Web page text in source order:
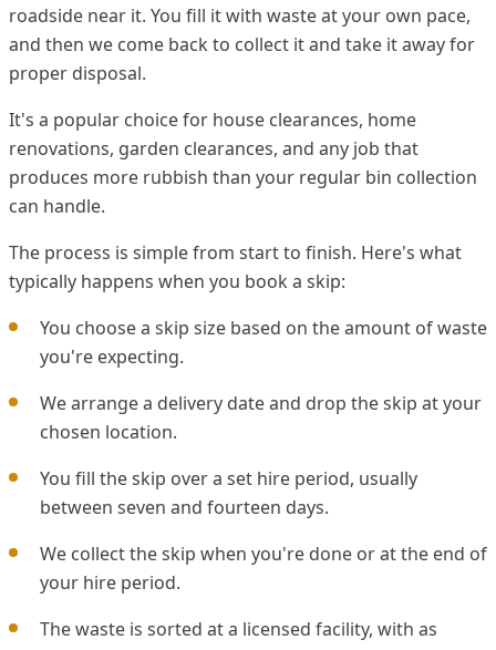
roadside near it. You fill it with waste at your own pace,
and then we come back to collect it and take it away for
proper disposal.
It's a popular choice for house clearances, home
renovations, garden clearances, and any job that
produces more rubbish than your regular bin collection
can handle.
The process is simple from start to finish. Here's what
typically happens when you book a skip:
You choose a skip size based on the amount of waste
you're expecting.
We arrange a delivery date and drop the skip at your
chosen location.
You fill the skip over a set hire period, usually
between seven and fourteen days.
We collect the skip when you're done or at the end of
your hire period.
The waste is sorted at a licensed facility, with as